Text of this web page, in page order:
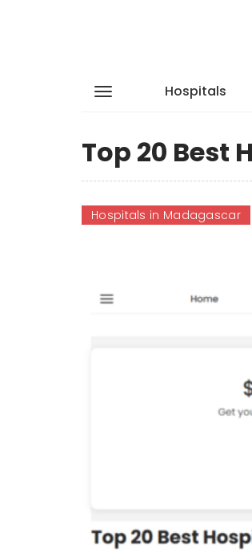
Hospitals
Top 20 Best
Hospitals in Madagascar